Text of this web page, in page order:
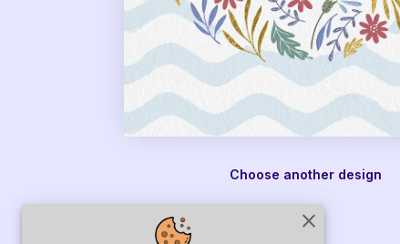
close
Choose another design